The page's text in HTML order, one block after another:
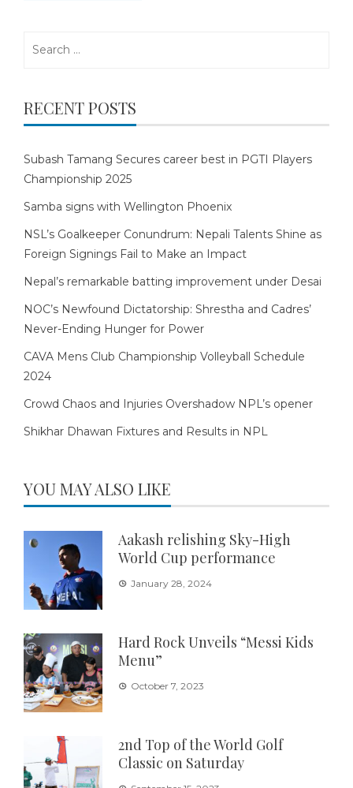
RECENT POSTS
Subash Tamang Secures career best in PGTI Players
Championship 2025
Samba signs with Wellington Phoenix
NSL’s Goalkeeper Conundrum: Nepali Talents Shine as
Foreign Signings Fail to Make an Impact
Nepal’s remarkable batting improvement under Desai
NOC’s Newfound Dictatorship: Shrestha and Cadres’
Never-Ending Hunger for Power
CAVA Mens Club Championship Volleyball Schedule
2024
Crowd Chaos and Injuries Overshadow NPL’s opener
Shikhar Dhawan Fixtures and Results in NPL
YOU MAY ALSO LIKE
Aakash relishing Sky-High
World Cup performance
January 28, 2024
Hard Rock Unveils “Messi Kids
Menu”
October 7, 2023
2nd Top of the World Golf
Classic on Saturday